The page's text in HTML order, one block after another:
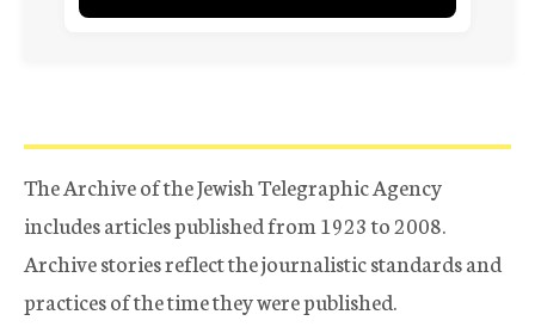
The Archive of the Jewish Telegraphic Agency
includes articles published from 1923 to 2008.
Archive stories reflect the journalistic standards and
practices of the time they were published.